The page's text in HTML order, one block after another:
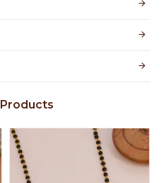
with 1 micron non-allergic layer
your skin from allergic or itching
by perfumes, soap water and